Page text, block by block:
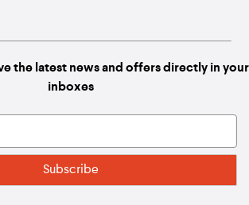
the latest news and offers directly in your
inboxes